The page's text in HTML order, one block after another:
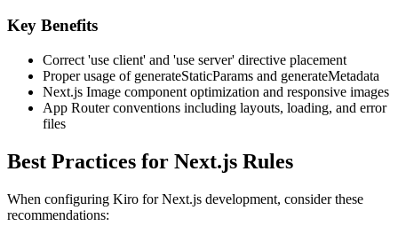
Key Benefits
Correct 'use client' and 'use server' directive placement
Proper usage of generateStaticParams and generateMetadata
Next.js Image component optimization and responsive images
App Router conventions including layouts, loading, and error
files
Best Practices for Next.js Rules
When configuring Kiro forNext.js development, consider these
recommendations: